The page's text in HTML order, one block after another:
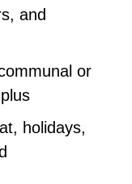
and
or
holidays,